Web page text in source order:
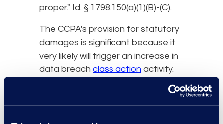
proper." Id. § 1798.150(a)(1)(B)-(C).
The CCPA's provision for statutory
damages is significant because it
very likely will trigger an increase in
data breach class action activity.
First and foremost, this provision
allows plaintiffs to pursue a claim